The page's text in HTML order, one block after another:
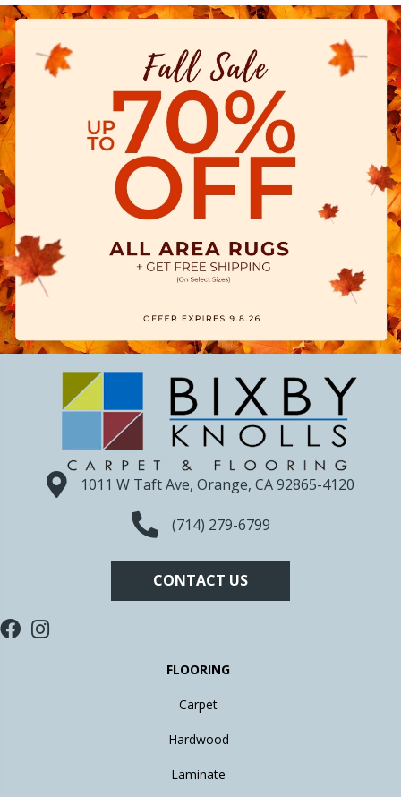
1011 W Taft Ave, Orange, CA 92865-4120
(714) 279-6799
CONTACT US
FLOORING
Carpet
Hardwood
Laminate